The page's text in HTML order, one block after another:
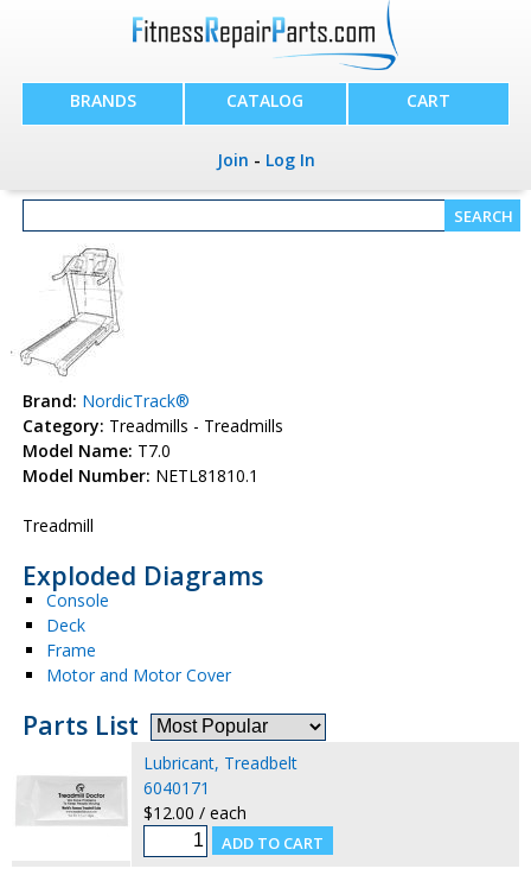
BRANDS CATALOG CART
Join - Log In
Brand: NordicTrack®
Category: Treadmills - Treadmills
Model Name: T7.0
Model Number: NETL81810.1
Treadmill
Exploded Diagrams
Console
Deck
Frame
Motor and Motor Cover
Parts List
Lubricant, Treadbelt
6040171
$12.00 / each